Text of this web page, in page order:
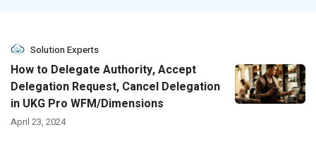
Solution Experts
How to Delegate Authority, Accept
Delegation Request, Cancel Delegation
in UKG Pro WFM/Dimensions
April 23, 2024